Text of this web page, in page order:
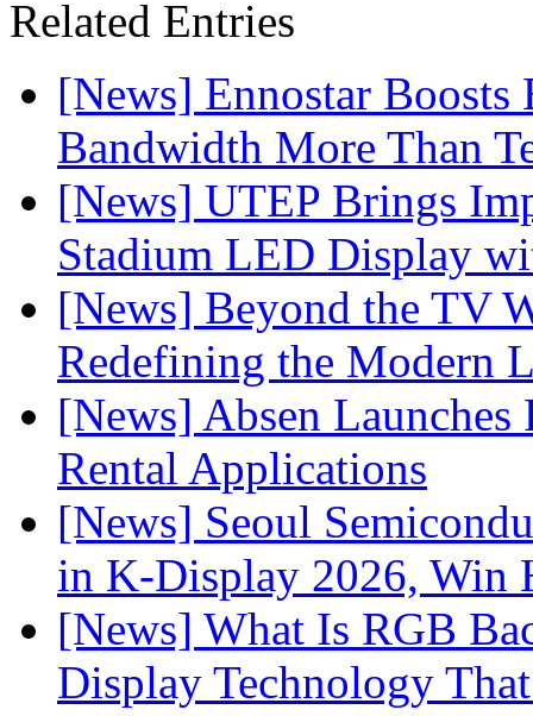
Related Entries
[News] Ennostar
Bandwidth More Than
[News] UTEP Brings
Stadium LED Display
[News] Beyond the TV
Redefining the Modern
[News] Absen
Rental Applications
[News] Seoul
in K-Display 2026, Win
[News] What Is RGB
Display Technology